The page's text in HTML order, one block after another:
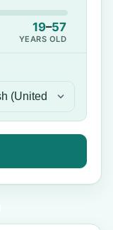
19–57
YEARS OLD